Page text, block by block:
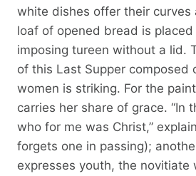
white dishes offer their curves
loaf of opened bread is
imposing tureen without a lid.
of this Last Supper composed
women is striking. For the
carries her share of grace. “In
who for me was Christ,”
forgets one in passing);
expresses youth, the novitiate